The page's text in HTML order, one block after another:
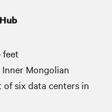
feet
Mongolian
six data centers in